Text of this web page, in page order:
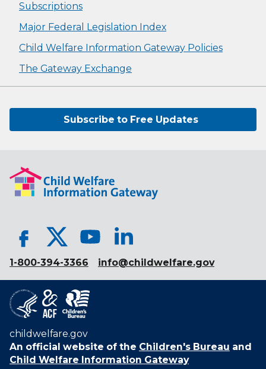
Subscriptions
Major Federal Legislation Index
Child Welfare Information Gateway Policies
The Gateway Exchange
Subscribe to Free Updates
1-800-394-3366 info@childwelfare.gov
childwelfare.gov
An official website of the Children's Bureau and
Child Welfare Information Gateway